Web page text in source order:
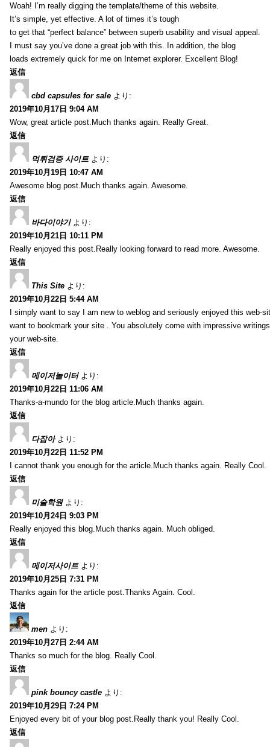
Woah! I’m really digging the template/theme of this website.
It’s simple, yet effective. A lot of times it’s tough
to get that “perfect balance” between superb usability and visual appeal.
I must say you’ve done a great job with this. In addition, the blog
loads extremely quick for me on Internet explorer. Excellent Blog!
返信
cbd capsules for sale より:
2019年10月17日 9:04 AM
Wow, great article post.Much thanks again. Really Great.
返信
먹튀검증 사이트 より:
2019年10月19日 10:47 AM
Awesome blog post.Much thanks again. Awesome.
返信
바다이야기 より:
2019年10月21日 10:11 PM
Really enjoyed this post.Really looking forward to read more. Awesome.
返信
This Site より:
2019年10月22日 5:44 AM
I simply want to say I am new to weblog and seriously enjoyed this web-
want to bookmark your site . You absolutely come with impressive
your web-site.
返信
메이저놀이터 より:
2019年10月22日 11:06 AM
Thanks-a-mundo for the blog article.Much thanks again.
返信
다잡아 より:
2019年10月22日 11:52 PM
I cannot thank you enough for the article.Much thanks again. Really Cool.
返信
미술학원 より:
2019年10月24日 9:03 PM
Really enjoyed this blog.Much thanks again. Much obliged.
返信
메이저사이트 より:
2019年10月25日 7:31 PM
Thanks again for the article post.Thanks Again. Cool.
返信
men より:
2019年10月27日 2:44 AM
Thanks so much for the blog. Really Cool.
返信
pink bouncy castle より:
2019年10月29日 7:24 PM
Enjoyed every bit of your blog post.Really thank you! Really Cool.
返信